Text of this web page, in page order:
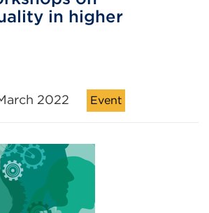
in higher
2022 Event